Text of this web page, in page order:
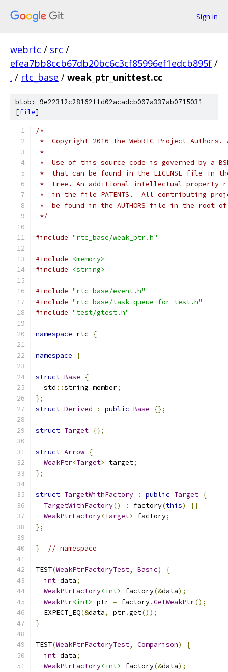
Sign in
webrtc / src /
efea7bb8ccb67db20bc6c3cf85996ef1edcb895f /
. / rtc_base / weak_ptr_unittest.cc
blob: 9e22312c28162ffd02acadcb007a337ab0715031
[file]
/*
*  Copyright 2016 The WebRTC Project
*
*  Use of this source code is governed by a
*  that can be found in the LICENSE file in
*  tree. An additional intellectual property
*  in the file PATENTS.  All contributing
*  be found in the AUTHORS file in the root
*/
#include "rtc_base/weak_ptr.h"
#include
<memory>
#include
<string>
#include "rtc_base/event.h"
#include "rtc_base/task_queue_for_test.h"
#include "test/gtest.h"
namespace rtc {
namespace {
struct Base
{
  std
::string member;
};
struct Derived : public Base {};
struct Target {};
struct Arrow {
WeakPtr<Target> target;
};
struct TargetWithFactory : public Target {
TargetWithFactory() : factory(this)
{}
WeakPtrFactory<Target> factory;
};
} // namespace
TEST(WeakPtrFactoryTest, Basic)
{
int data;
WeakPtrFactory<int> factory(&data);
WeakPtr<int> ptr = factory.GetWeakPtr();
  EXPECT_EQ
(&data, ptr.get());
}
TEST(WeakPtrFactoryTest, Comparison)
{
int data;
WeakPtrFactory<int> factory(&data);